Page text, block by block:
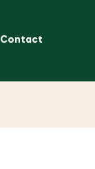
Contact